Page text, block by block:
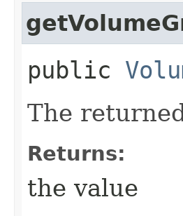
public
The
Returns:
the value